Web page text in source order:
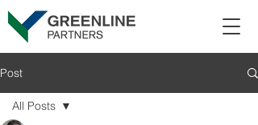
Post
All Posts